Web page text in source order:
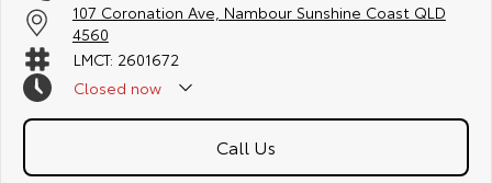
107 Coronation Ave, Nambour Sunshine Coast QLD
4560
LMCT: 2601672
Closed now
Call Us